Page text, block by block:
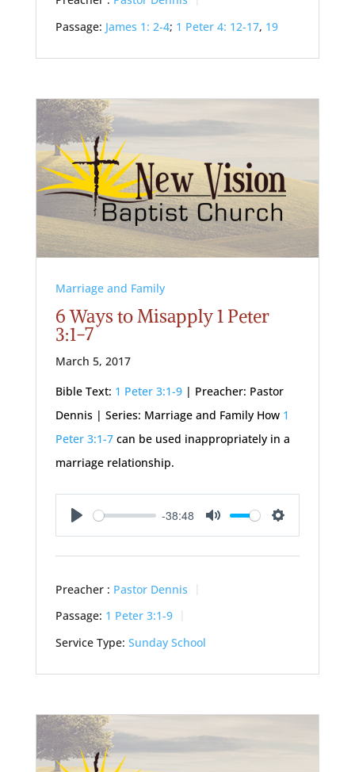
Passage: James 1: 2-4; 1 Peter 4: 12-17, 19
Marriage and Family
6 Ways to Misapply 1 Peter
3:1-7
March 5, 2017
Bible Text: 1 Peter 3:1-9| Preacher: Pastor
Dennis | Series: Marriage and Family How 1
Peter 3:1-7can be used inappropriately in a
marriage relationship.
Play
-38:48
Mute Settings
Preacher : Pastor Dennis
Passage: 1 Peter 3:1-9
Service Type: Sunday School